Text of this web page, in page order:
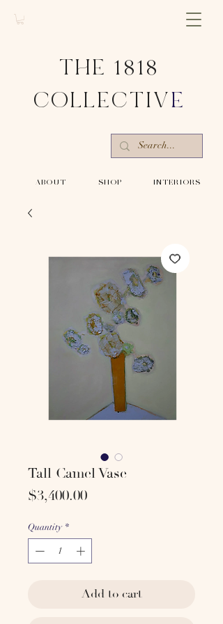
-SHOP- -INTERIORS-
THE 1818
COLLECTIV E
-ABOUT-
Tall Camel Vase
$3,400.00Price
Quantity *
Add to cart